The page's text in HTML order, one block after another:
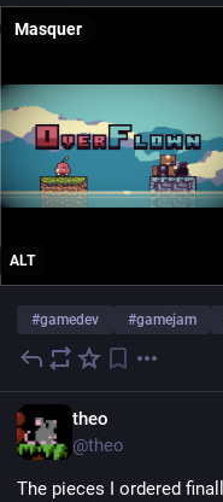
ALT
Masquer
#gamedev #gamejam
theo
@theo
The pieces I ordered